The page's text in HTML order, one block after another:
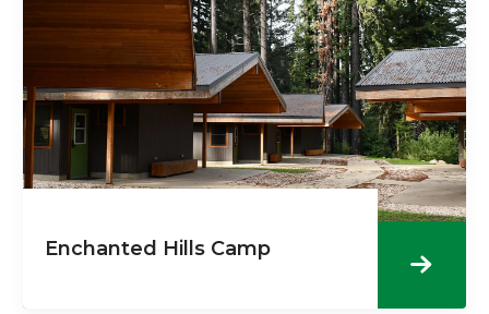
Enchanted Hills Camp